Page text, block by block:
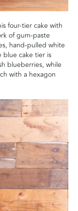
four-tier cake with
of gum-paste
hand-pulled white
blue cake tier is
blueberries, while
with a hexagon